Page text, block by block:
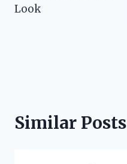
Look
Similar Posts